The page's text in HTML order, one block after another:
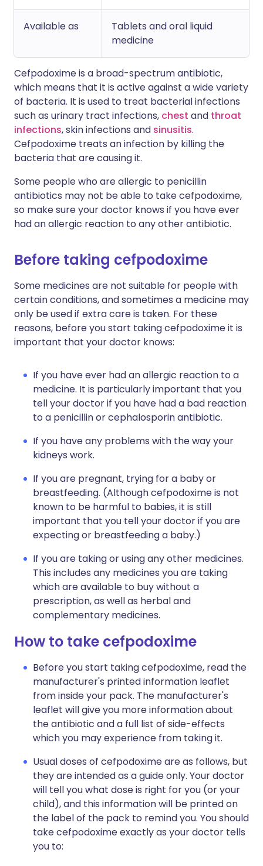
Available as
Tablets and oral liquid
medicine
Cefpodoxime is a broad-spectrum antibiotic,
which means that it is active against a wide variety
of bacteria. It is used to treat bacterial infections
such as urinary tract infections, chest and throat
infections, skin infections and sinusitis.
Cefpodoxime treats an infection by killing the
bacteria that are causing it.
Some people who are allergic to penicillin
antibiotics may not be able to take cefpodoxime,
so make sure your doctor knows if you have ever
had an allergic reaction to any other antibiotic.
Before taking cefpodoxime
Some medicines are not suitable for people with
certain conditions, and sometimes a medicine may
only be used if extra care is taken. For these
reasons, before you start taking cefpodoxime it is
important that your doctor knows:
If you have ever had an allergic reaction to a
medicine. It is particularly important that you
tell your doctor if you have had a bad reaction
to a penicillin or cephalosporin antibiotic.
If you have any problems with the way your
kidneys work.
If you are pregnant, trying for a baby or
breastfeeding. (Although cefpodoxime is not
known to be harmful to babies, it is still
important that you tell your doctor if you are
expecting or breastfeeding a baby.)
If you are taking or using any other medicines.
This includes any medicines you are taking
which are available to buy without a
prescription, as well as herbal and
complementary medicines.
How to take cefpodoxime
Before you start taking cefpodoxime, read the
manufacturer's printed information leaflet
from inside your pack. The manufacturer's
leaflet will give you more information about
the antibiotic and a full list of side-effects
which you may experience from taking it.
Usual doses of cefpodoxime are as follows, but
they are intended as a guide only. Your doctor
will tell you what dose is right for you (or your
child), and this information will be printed on
the label of the pack to remind you. You should
take cefpodoxime exactly as your doctor tells
you to: